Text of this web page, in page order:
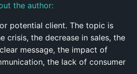
the author:
potential client. The topic is
crisis, the decrease in sales, the
message, the impact of
the lack of consumer